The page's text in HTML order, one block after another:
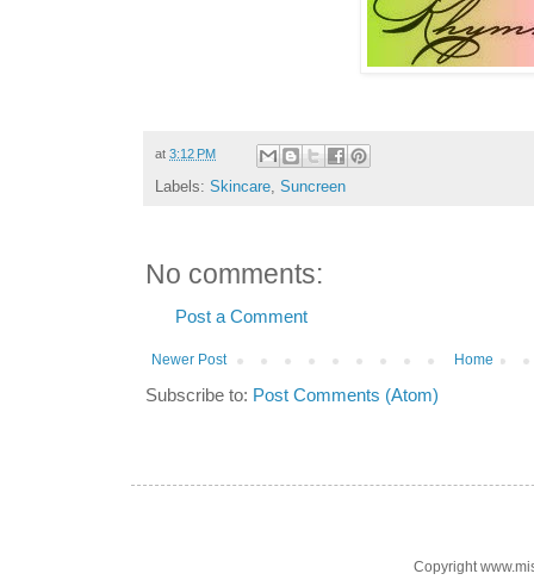
at 3:12 PM
Labels: Skincare Suncreen
No comments:
Post a Comment
Newer Post Home
Subscribe to: Post Comments (Atom)
Copyright